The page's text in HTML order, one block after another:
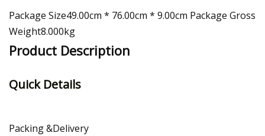
Package Size49.00cm * 76.00cm * 9.00cm Package Gross
Weight8.000kg
Product Description
Quick Details
Packing &Delivery